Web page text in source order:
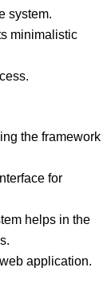
system.
minimalistic
the framework
for
helps in the
application.